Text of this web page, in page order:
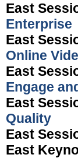
East
Enterprise
East
Online
East
Engage
East
Quality
East
East